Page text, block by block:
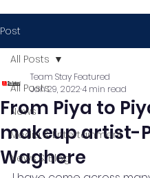
Post
All Posts
News
Media & Entertainment
News & Blog
All Posts
From Piya to
makeup artist-
Waghere
Team Stay Featured
Jan 29, 20224 min read